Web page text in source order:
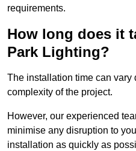
requirements.
How long does it
Park Lighting?
The installation time can vary
complexity of the project.
However, our experienced
minimise any disruption to
installation as quickly as